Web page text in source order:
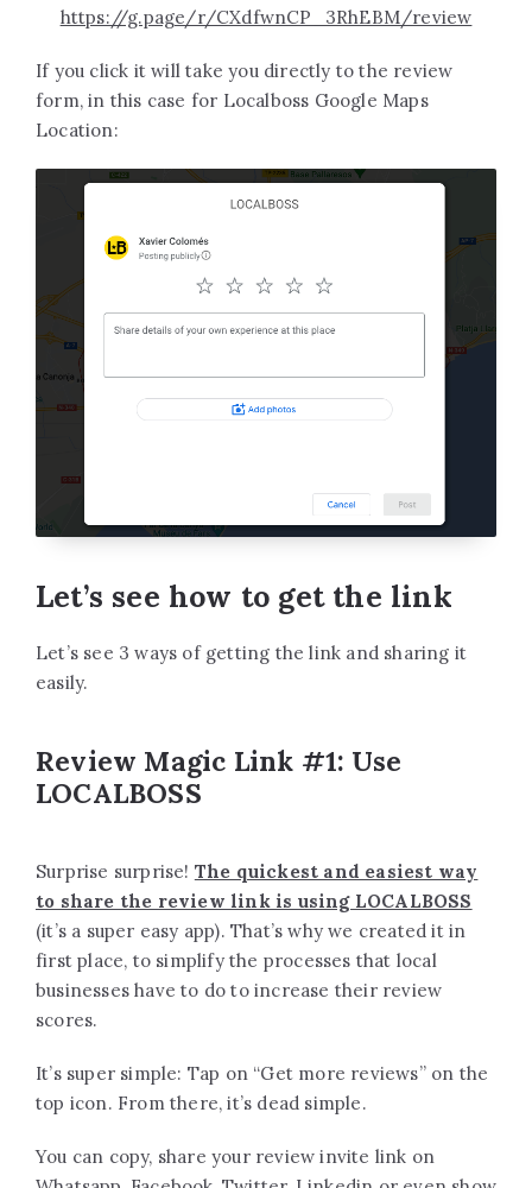
https://g.page/r/CXdfwnCP_3RhEBM/review
If you click it will take you directly to the review
form, in this case for Localboss Google Maps
Location:
Let’s see how to get the link
Let’s see 3 ways of getting the link and sharing it
easily.
Review Magic Link #1: Use
LOCALBOSS
Surprise surprise! The quickest and easiest way
to share the review link is using LOCALBOSS
(it’s a super easy app). That’s why we created it in
first place, to simplify the processes that local
businesses have to do to increase their review
scores.
It’s super simple: Tap on “Get more reviews” on the
top icon. From there, it’s dead simple.
You can copy, share your review invite link on